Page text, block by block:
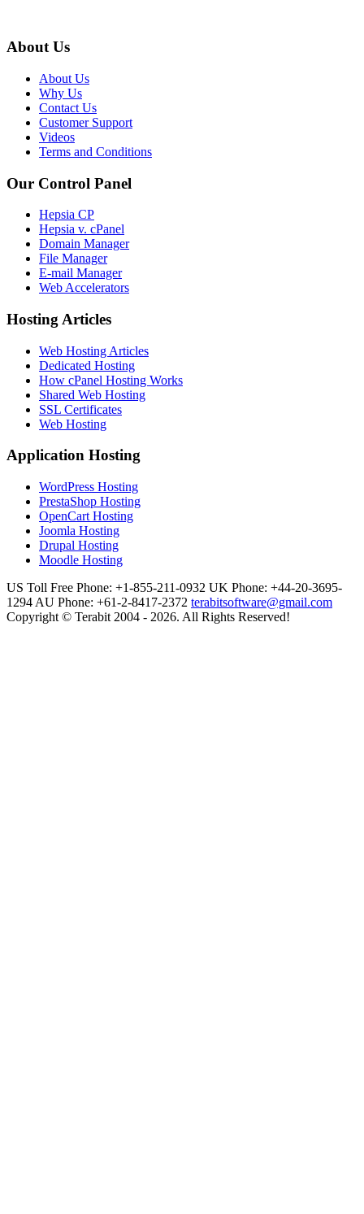
About Us
About Us
Why Us
Contact Us
Customer Support
Videos
Terms and Conditions
Our Control Panel
Hepsia CP
Hepsia v. cPanel
Domain Manager
File Manager
E-mail Manager
Web Accelerators
Hosting Articles
Web Hosting Articles
Dedicated Hosting
How cPanel Hosting Works
Shared Web Hosting
SSL Certificates
Web Hosting
Application Hosting
WordPress Hosting
PrestaShop Hosting
OpenCart Hosting
Joomla Hosting
Drupal Hosting
Moodle Hosting
US Toll Free Phone: +1-855-211-0932 UK Phone: +44-20-3695-
1294 AU Phone: +61-2-8417-2372 terabitsoftware@gmail.com
Copyright © Terabit 2004 - 2026. All Rights Reserved!